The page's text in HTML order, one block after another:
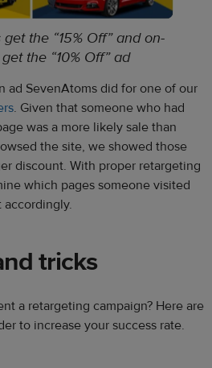
the “15% Off” and on-
the “10% Off” ad
ad SevenAtoms did for one of our
. Given that someone who had
was a more likely sale than
the site, we showed those
discount. With proper retargeting
which pages someone visited
accordingly.
tricks
a retargeting campaign? Here are
to increase your success rate.